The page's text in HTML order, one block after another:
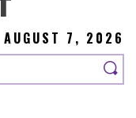
AUGUST 7, 2026